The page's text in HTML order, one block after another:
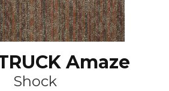
Amaze
Shock